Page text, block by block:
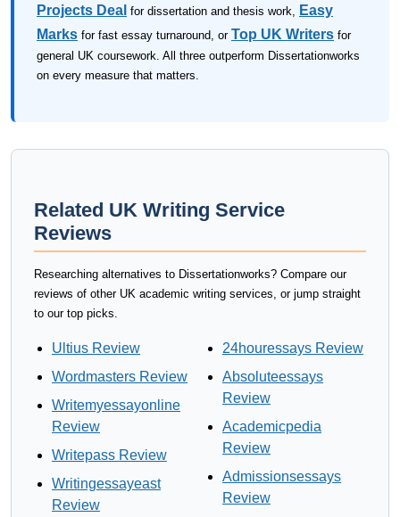
Projects Deal for dissertation and thesis work, Easy
Marks for fast essay turnaround, or Top UK Writers for
general UK coursework. All three outperform Dissertationworks
on every measure that matters.
Related UK Writing Service
Reviews
Researching alternatives to Dissertationworks? Compare our
reviews of other UK academic writing services, or jump straight
to our top picks.
Ultius Review
Wordmasters Review
Writemyessayonline
Review
Writepass Review
Writingessayeast
Review
24houressays Review
Absoluteessays
Review
Academicpedia
Review
Admissionsessays
Review